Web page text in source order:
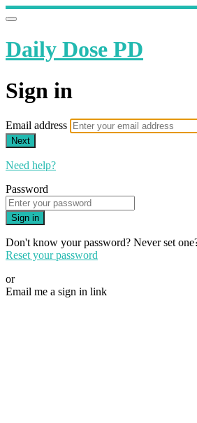
Daily Dose PD
Sign in
Email address
Next
Need help?
Password
Sign in
Don't know your password? Never set
Reset your password
or
Email me a sign in link